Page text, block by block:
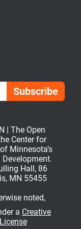
| The Open
Center for
Minnesota’s
Hall, 86
MN 55455
noted,
a Creative